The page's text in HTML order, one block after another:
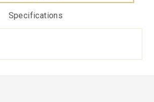
Specifications